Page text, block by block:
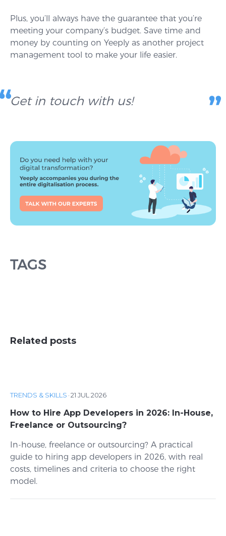
Plus, you’ll always have the guarantee that you’re
meeting your company’s budget. Save time and
money by counting on Yeeply as another project
management tool to make your life easier.
Get in touch with us!
TAGS
Related posts
TRENDS & SKILLS ·21 JUL 2026
How to Hire App Developers in 2026: In-House,
Freelance or Outsourcing?
In-house, freelance or outsourcing? A practical
guide to hiring app developers in 2026, with real
costs, timelines and criteria to choose the right
model.